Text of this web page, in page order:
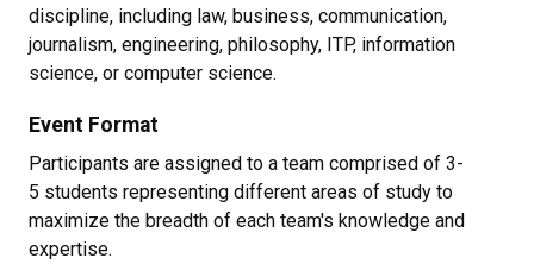
discipline, including law, business, communication,
journalism, engineering, philosophy, ITP, information
science, or computer science.
Event Format
Participants are assigned to a team comprised of 3-
5 students representing different areas of study to
maximize the breadth of each team's knowledge and
expertise.